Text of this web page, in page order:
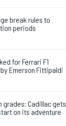
break rules to
periods
for Ferrari F1
Emerson Fittipaldi
grades: Cadillac gets
on its adventure